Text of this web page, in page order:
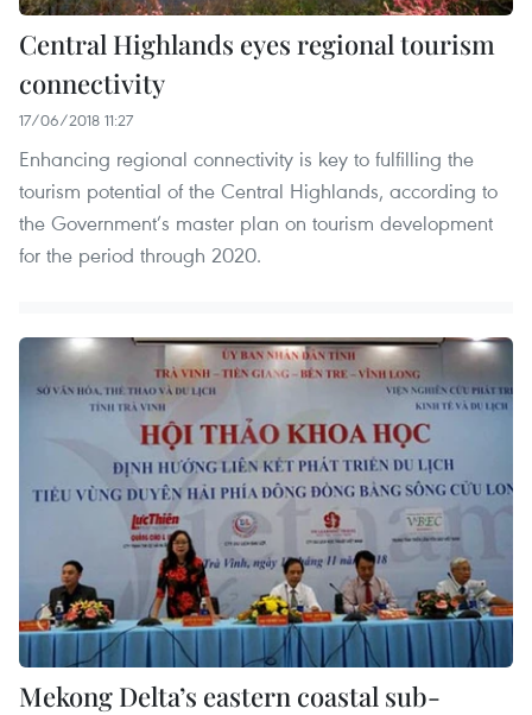
Central Highlands eyes regional tourism
connectivity
17/06/2018 11:27
Enhancing regional connectivity is key to fulfilling the
tourism potential of the Central Highlands, according to
the Government’s master plan on tourism development
for the period through 2020.
Mekong Delta’s eastern coastal sub-